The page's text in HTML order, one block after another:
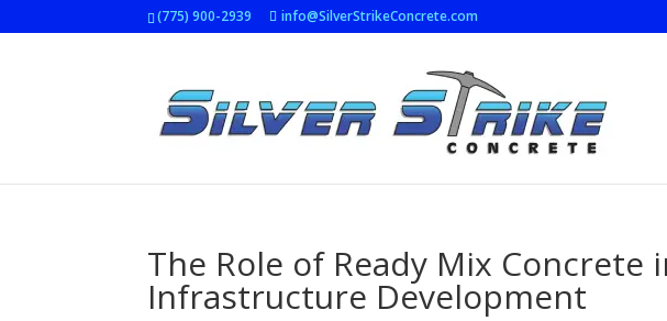
(775) 900-2939 info@SilverStrikeConcrete.com
The Role of Ready Mix Concrete
Infrastructure Development